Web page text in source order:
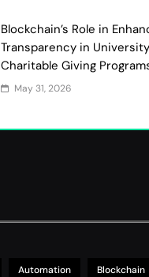
Blockchain’s Role in
Transparency in University
Charitable Giving
May 31, 2026
Automation Blockchain